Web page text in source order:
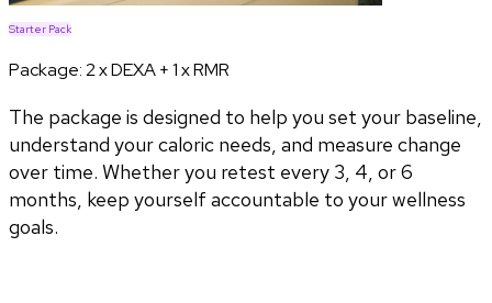
Starter Pack
Package:2 x DEXA + 1 x RMR
The package is designed to help you set your baseline,
understand your caloric needs, and measure change
over time. Whether you retest every 3, 4, or 6
months, keep yourself accountable to your wellness
goals.